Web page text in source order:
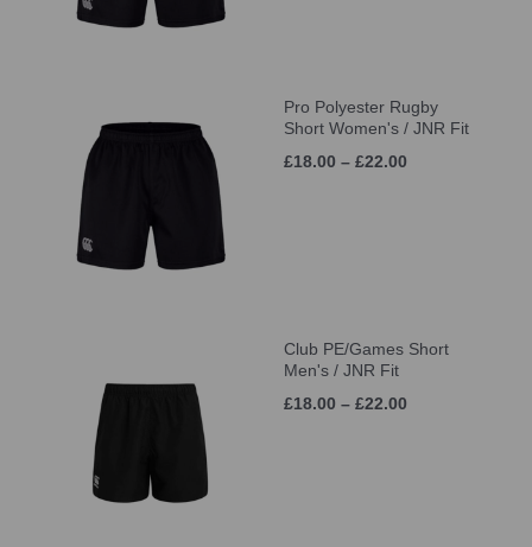
Pro Polyester Rugby
Short Women's / JNR Fit
£18.00 – £22.00
Club PE/Games Short
Men's / JNR Fit
£18.00 – £22.00